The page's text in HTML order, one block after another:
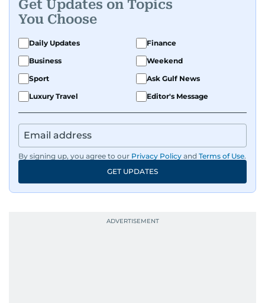
Get Updates on Topics
You Choose
Daily Updates
Finance
Business
Weekend
Sport
Ask Gulf News
Luxury Travel
Editor's Message
By signing up, you agree to our Privacy Policy and Terms of Use.
GET UPDATES